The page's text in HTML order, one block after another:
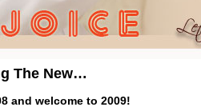
The New…
and welcome to 2009!